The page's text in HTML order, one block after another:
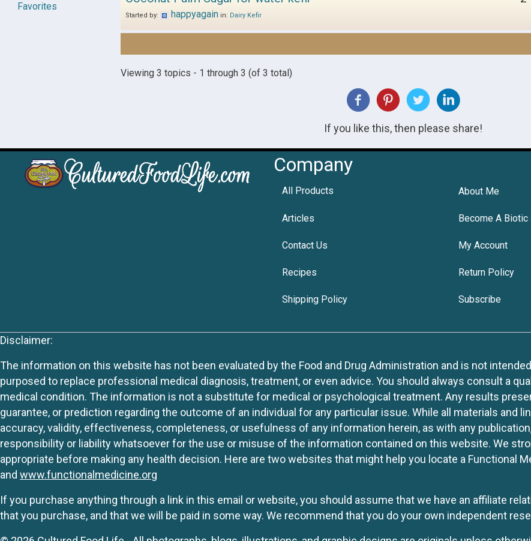
Favorites
Started by: happyagain in: Dairy Kefir
Viewing 3 topics - 1 through 3 (of 3 total)
If you like this, then please share!
Company
All Products About Me
Articles Become A Biotic
Contact Us My Account
Recipes Return Policy
Shipping Policy Subscribe
Disclaimer:
The information on this website has not been evaluated by the Food and Drug Administration and is not
purposed to replace professional medical diagnosis, treatment, or even advice. You should always consult a
medical condition. The information is not a substitute for medical or psychological treatment. Any results
guarantee, or prediction regarding the outcome of an individual for any particular issue. While all materials and
accuracy, validity, effectiveness, completeness, or usefulness of any information herein, as with any
responsibility or liability whatsoever for the use or misuse of the information contained on this website. We
appropriate before making any health decision. Here are two websites that might help you locate a Functional
and www.functionalmedicine.org
If you purchase anything through a link in this email or website, you should assume that we have an affiliate
that you purchase, and that we will be paid in some way. We recommend that you do your own independent